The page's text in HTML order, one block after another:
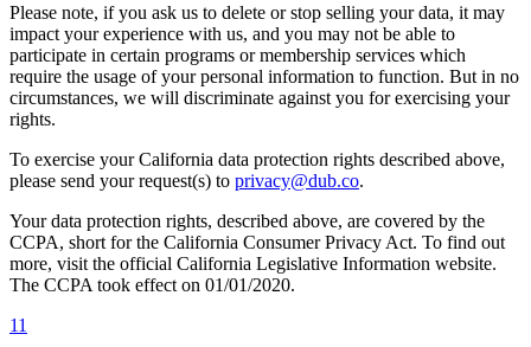
Please note, if you ask us to delete or stop selling your data, it may
impact your experience with us, and you may not be able to
participate in certain programs or membership services which
require the usage of your personal information to function. But in no
circumstances, we will discriminate against you for exercising your
rights.
To exercise your California data protection rights described above,
please send your request(s) to privacy@dub.co.
Your data protection rights, described above, are covered by the
CCPA, short for the California Consumer Privacy Act. To find out
more, visit the official California Legislative Information website.
The CCPA took effect on 01/01/2020.
11